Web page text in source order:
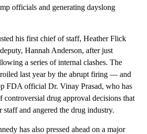
officials and generating dayslong
his first chief of staff, Heather Flick
Hannah Anderson, after just
a series of internal clashes. The
last year by the abrupt firing — and
FDA official Dr. Vinay Prasad, who has
controversial drug approval decisions that
staff and angered the drug industry.
has also pressed ahead on a major